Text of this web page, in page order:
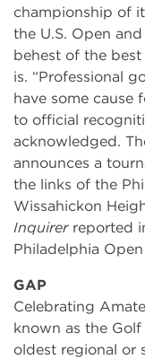
championship of
the U.S. Open
behest of the
is. “Professional
have some cause
to official
acknowledged.
announces a
the links of the
Wissahickon
Inquirer reported
Philadelphia
GAP
Celebrating
known as the
oldest regional or